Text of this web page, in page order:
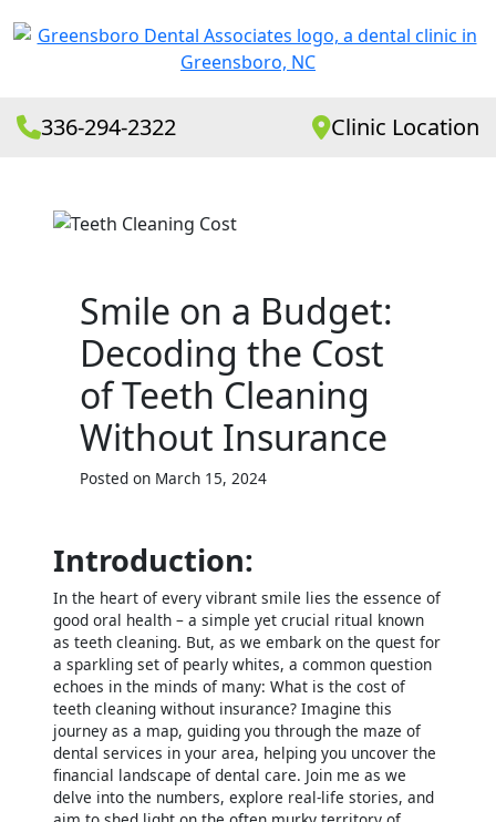
336-294-2322 Clinic Location
Smile on a Budget:
Decoding the Cost
of Teeth Cleaning
Without Insurance
Posted on March 15, 2024
Introduction:
In the heart of every vibrant smile lies the essence of
good oral health – a simple yet crucial ritual known
as teeth cleaning. But, as we embark on the quest for
a sparkling set of pearly whites, a common question
echoes in the minds of many: What is the cost of
teeth cleaning without insurance? Imagine this
journey as a map, guiding you through the maze of
dental services in your area, helping you uncover the
financial landscape of dental care. Join me as we
delve into the numbers, explore real-life stories, and